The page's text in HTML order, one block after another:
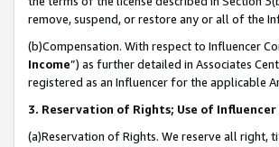
remove, suspend, or restore any or all of the
(b)Compensation. With respect to Influencer
Income”) as further detailed in Associates
registered as an Influencer for the applicable
3. Reservation of Rights; Use of
(a)Reservation of Rights. We reserve all